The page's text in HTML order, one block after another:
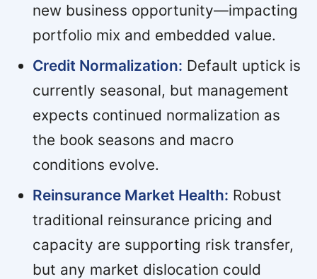
new business opportunity—impacting
portfolio mix and embedded value.
Credit Normalization: Default uptick is
currently seasonal, but management
expects continued normalization as
the book seasons and macro
conditions evolve.
Reinsurance Market Health: Robust
traditional reinsurance pricing and
capacity are supporting risk transfer,
but any market dislocation could